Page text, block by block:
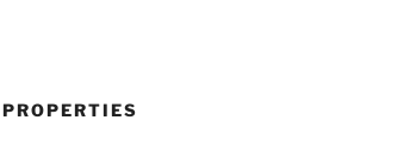
PROPERTIES